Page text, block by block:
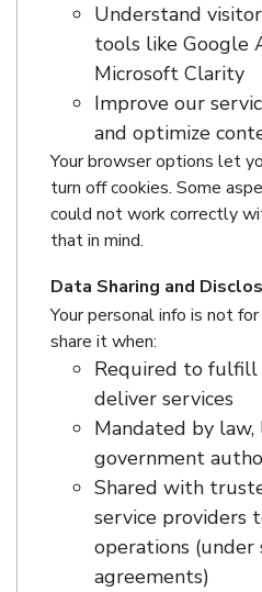
Understand
tools like Google
Microsoft Clarity
Improve our
and optimize
Your browser options let
turn off cookies. Some
could not work correctly
that in mind.
Data Sharing and
Your personal info is not
share it when:
Required to
deliver services
Mandated by law,
government
Shared with
service providers
operations
agreements)